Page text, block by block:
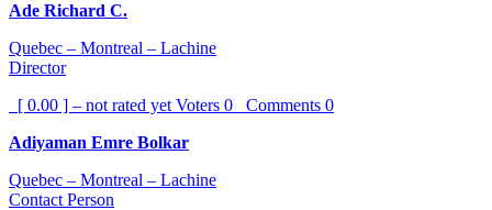
Ade Richard C.
Quebec – Montreal – Lachine
Director
[ 0.00 ] – not rated yet Voters 0 Comments 0
Adiyaman Emre Bolkar
Quebec – Montreal – Lachine
Contact Person